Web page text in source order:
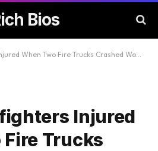
Bios
Two Fire Trucks Crashed Working on Warehouse Fire
Injured
Trucks